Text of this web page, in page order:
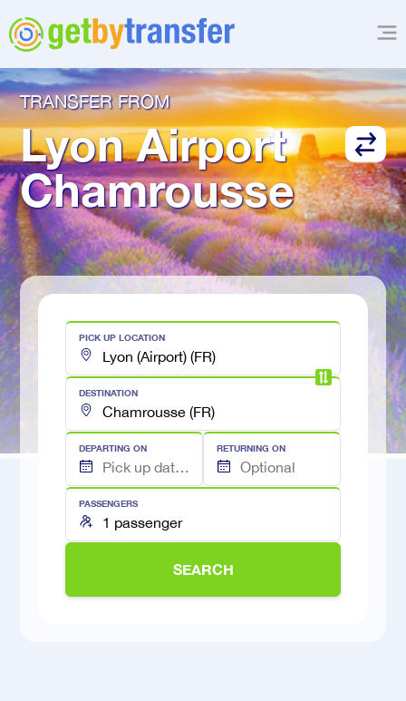
TRANSFER FROM
Lyon Airport
Chamrousse
PICK UP LOCATION
DESTINATION
DEPARTING ON RETURNING ON
PASSENGERS
SEARCH